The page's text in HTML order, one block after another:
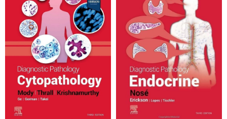
%15İndirim
%15İndirim